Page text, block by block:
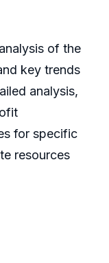
of the
key trends
analysis,
for specific
resources